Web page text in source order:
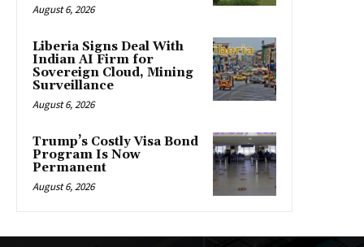
August 6, 2026
Liberia Signs Deal With
Indian AI Firm for
Sovereign Cloud, Mining
Surveillance
August 6, 2026
Trump’s Costly Visa Bond
Program Is Now
Permanent
August 6, 2026